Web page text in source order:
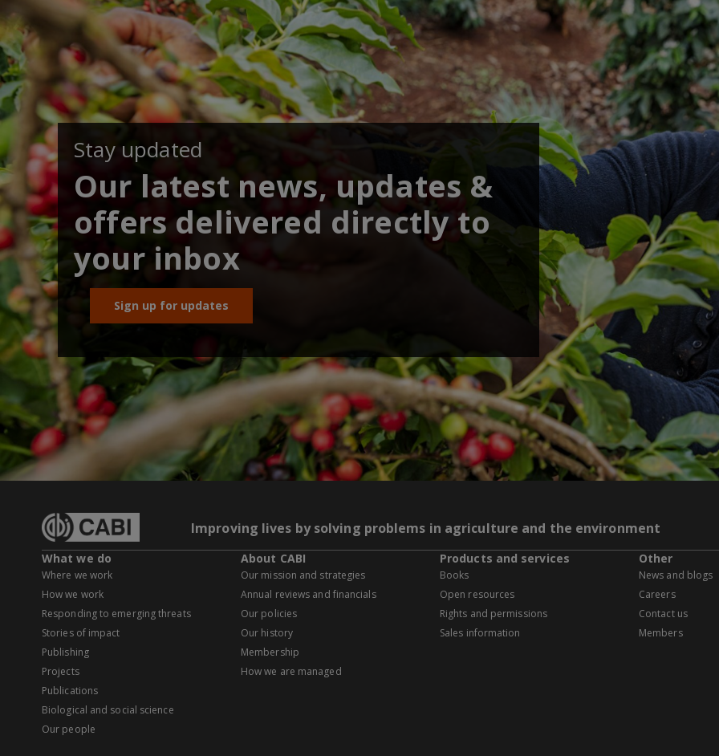
Stay updated
Our latest news, updates &
offers delivered directly to
your inbox
Sign up for updates
Improving lives by solving problems in agriculture and the environment
What we do
Where we work
How we work
Responding to emerging threats
Stories of impact
Publishing
Projects
Publications
Biological and social science
Our people
About CABI
Our mission and strategies
Annual reviews and financials
Our policies
Our history
Membership
How we are managed
Products and services
Books
Open resources
Rights and permissions
Sales information
Other
News and blogs
Careers
Contact us
Members